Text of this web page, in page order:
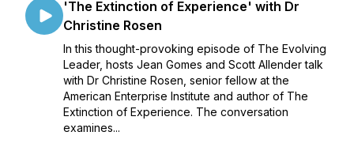
'The Extinction of Experience' with Dr
Christine Rosen
In this thought-provoking episode of The Evolving
Leader, hosts Jean Gomes and Scott Allender talk
with Dr Christine Rosen, senior fellow at the
American Enterprise Institute and author of The
Extinction of Experience. The conversation
examines...